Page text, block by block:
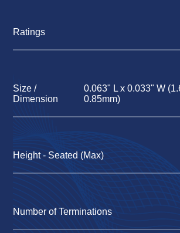
Ratings
Size /
Dimension
0.063" L x 0.033" W
0.85mm)
Height - Seated (Max)
Number of Terminations